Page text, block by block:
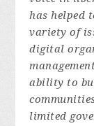
has helped
variety of
digital
ability to
limited